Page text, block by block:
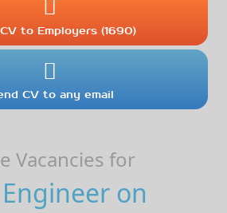
to Employers (1690)
CV to any email
Vacancies for
on